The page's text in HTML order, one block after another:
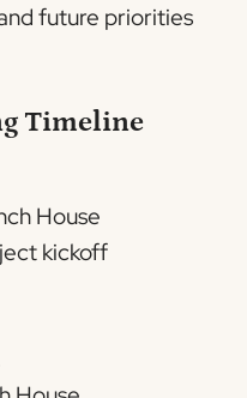
future priorities
Timeline
House
kickoff